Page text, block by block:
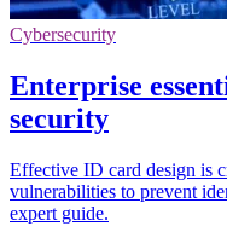
Cybersecurity
Enterprise
security
Effective ID card design is
vulnerabilities to prevent
expert guide.